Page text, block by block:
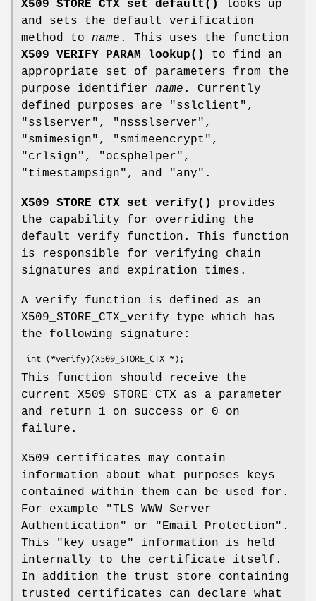
X509_STORE_CTX_set_default()
looks up
and sets the default verification
method to name . This uses the function
X509_VERIFY_PARAM_lookup()
to find an
appropriate set of parameters from the
purpose identifier name . Currently
defined purposes are
"sslclient" ,
"sslserver" , "nssslserver" ,
"smimesign" , "smimeencrypt" ,
"crlsign" , "ocsphelper" ,
"timestampsign" , and "any" .
X509_STORE_CTX_set_verify()
provides
the capability for overriding the
default verify function. This function
is responsible for verifying chain
signatures and expiration times.
A verify function is defined as an
X509_STORE_CTX_verify type which has
the following signature:
This function should receive the
current X509_STORE_CTX as a parameter
and return 1 on success or 0 on
failure.
X509 certificates may contain
information about what purposes keys
contained within them can be used for.
For example "TLS WWW Server
Authentication" or "Email Protection".
This "key usage" information is held
internally to the certificate itself.
In addition the trust store containing
trusted certificates can declare what